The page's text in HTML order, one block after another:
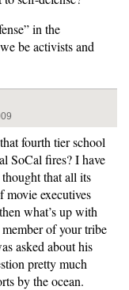
in the
be activists and
fourth tier school
SoCal fires? I have
that all its
movie executives
what’s up with
of your tribe
asked about his
pretty much
by the ocean.